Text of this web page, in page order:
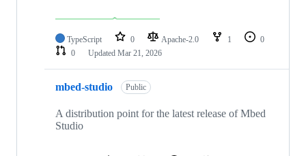
TypeScript 0 Apache-2.0 1
0
0
Updated Mar 21, 2026
mbed-studio Public
A distribution point for the latest release of Mbed
Studio